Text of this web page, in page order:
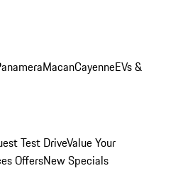
MacanCayenneEVs &
Test DriveValue Your
OffersNew Specials